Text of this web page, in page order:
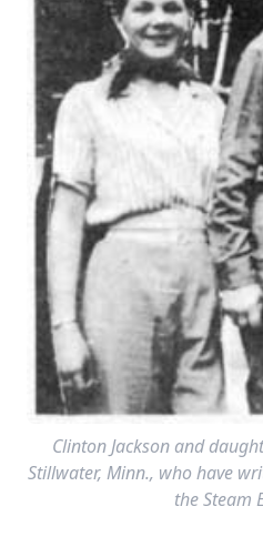
Clinton Jackson and
Stillwater, Minn., who have
the Steam